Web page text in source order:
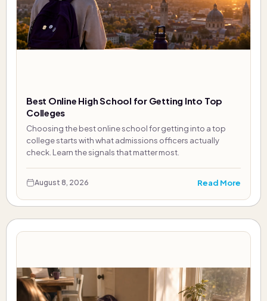
Best Online High School for Getting Into Top
Colleges
Choosing the best online school for getting into a top
college starts with what admissions officers actually
check. Learn the signals that matter most.
August 8, 2026 Read More